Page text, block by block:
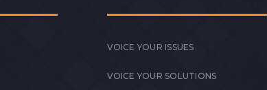
VOICE YOUR ISSUES
VOICE YOUR SOLUTIONS